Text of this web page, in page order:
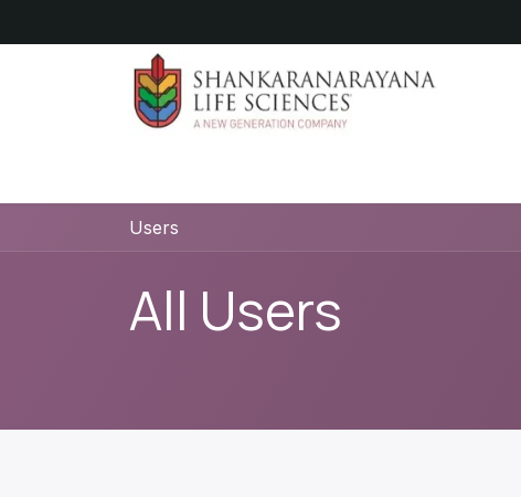
Users
All Users